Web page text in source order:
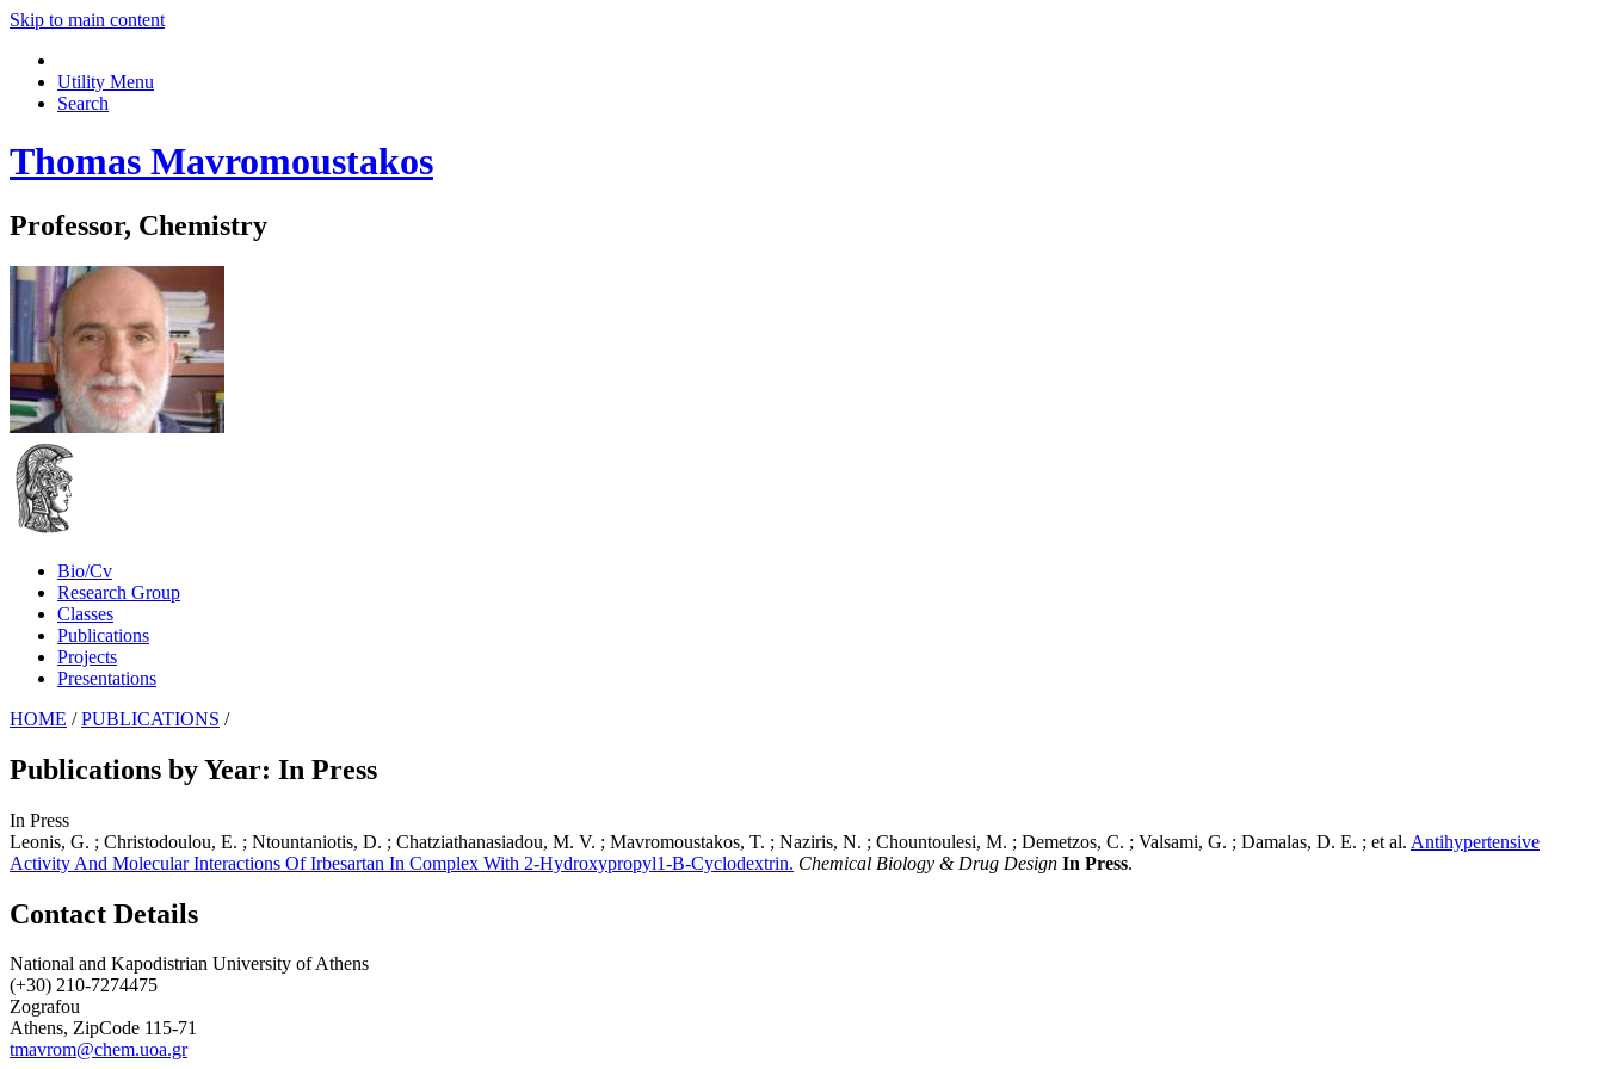
Skip to main content
Utility Menu
Search
Thomas Mavromoustakos
Professor, Chemistry
Bio/Cv
Research Group
Classes
Publications
Projects
Presentations
HOME / PUBLICATIONS /
Publications by Year: In Press
In Press
Leonis, G. ; Christodoulou, E. ; Ntountaniotis, D. ; Chatziathanasiadou, M. V. ; Mavromoustakos, T. ; Naziris, N. ; Chountoulesi, M. ; Demetzos, C. ; Valsami, G. ; Damalas, D. E. ; et al. Antihypertensive
Activity And Molecular Interactions Of Irbesartan In Complex With 2-Hydroxypropyl1-Β-Cyclodextrin. Chemical Biology & Drug Design In Press.
Contact Details
National and Kapodistrian University of Athens
(+30) 210-7274475
Zografou
Athens, ZipCode 115-71
tmavrom@chem.uoa.gr